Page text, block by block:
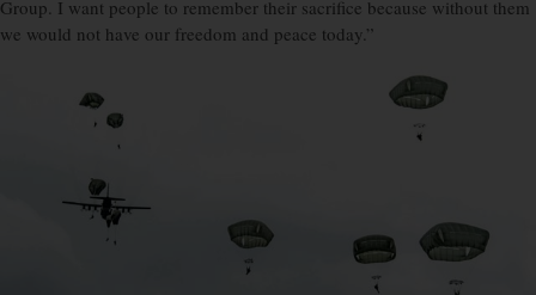
Group. I want people to remember their sacrifice because without them
we would not have our freedom and peace today.”